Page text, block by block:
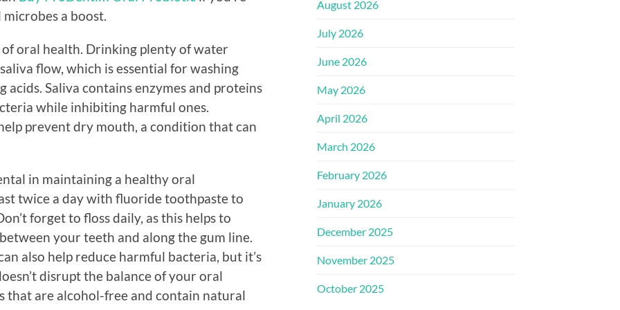
a boost.
oral health. Drinking plenty of water
flow, which is essential for washing
Saliva contains enzymes and proteins
while inhibiting harmful ones.
prevent dry mouth, a condition that can
in maintaining a healthy oral
twice a day with fluoride toothpaste to
forget to floss daily, as this helps to
your teeth and along the gum line.
also help reduce harmful bacteria, but it’s
disrupt the balance of your oral
that are alcohol-free and contain natural
August 2026
July 2026
June 2026
May 2026
April 2026
March 2026
February 2026
January 2026
December 2025
November 2025
October 2025